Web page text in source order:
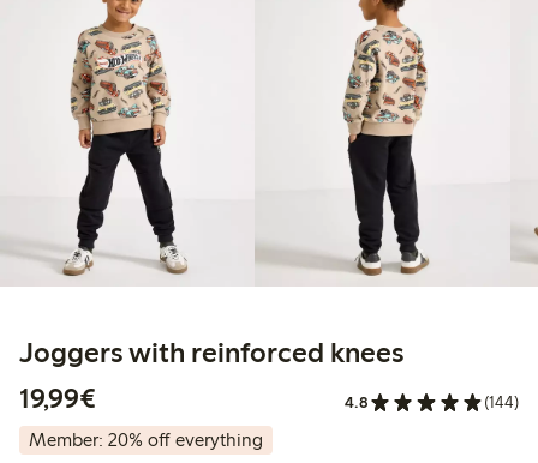
Joggers with reinforced knees
19,99€
4.8 (144)
Member: 20% off everything